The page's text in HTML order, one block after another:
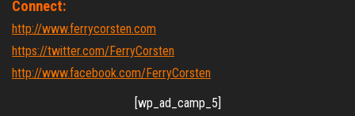
Connect:
http://www.ferrycorsten.com
https://twitter.com/FerryCorsten
http://www.facebook.com/FerryCorsten
[wp_ad_camp_5]